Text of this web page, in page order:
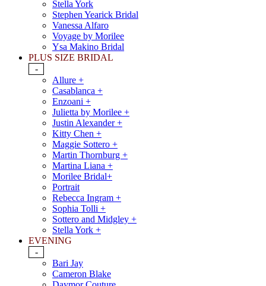
Stella York
Stephen Yearick Bridal
Vanessa Alfaro
Voyage by Morilee
Ysa Makino Bridal
PLUS SIZE BRIDAL
-
Allure +
Casablanca +
Enzoani +
Julietta by Morilee +
Justin Alexander +
Kitty Chen +
Maggie Sottero +
Martin Thornburg +
Martina Liana +
Morilee Bridal+
Portrait
Rebecca Ingram +
Sophia Tolli +
Sottero and Midgley +
Stella York +
EVENING
-
Bari Jay
Cameron Blake